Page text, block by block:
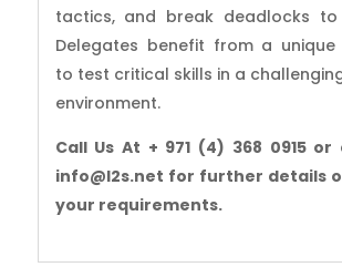
tactics, and break deadlocks to
Delegates benefit from a
to test critical skills in a
environment.
Call Us At + 971 (4) 368 0915
info@l2s.net for further details
your requirements.